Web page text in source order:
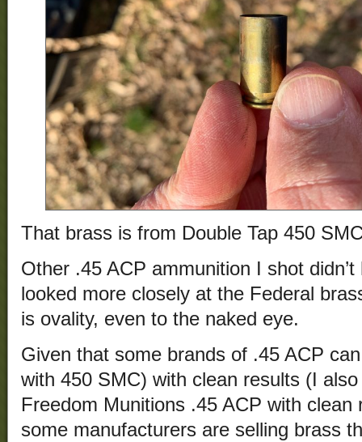
That brass is from Double Tap 450
Other .45 ACP ammunition I shot
looked more closely at the Federal
is ovality, even to the naked eye.
Given that some brands of .45 ACP
with 450 SMC) with clean results (I
Freedom Munitions .45 ACP with clean
some manufacturers are selling brass